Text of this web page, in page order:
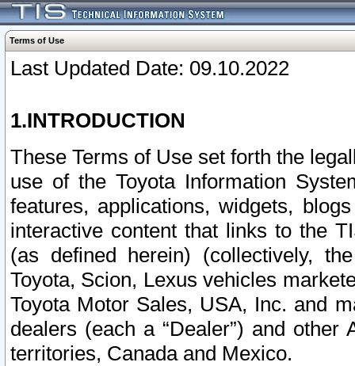
Terms of Use
Last Updated Date: 09.10.2022
1.INTRODUCTION
These Terms of Use set forth the
use of the Toyota Information
features, applications, widgets,
interactive content that links to the
(as defined herein) (collectively,
Toyota, Scion, Lexus vehicles
Toyota Motor Sales, USA, Inc. and
dealers (each a “Dealer”) and
territories, Canada and Mexico.